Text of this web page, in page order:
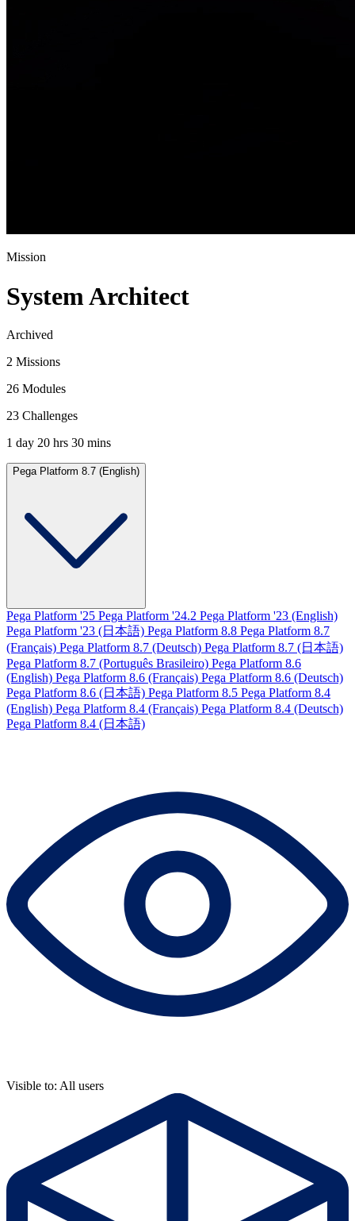
Mission
System Architect
Archived
2 Missions
26 Modules
23 Challenges
1 day 20 hrs 30 mins
Pega Platform 8.7 (English)
Pega Platform '25 Pega Platform '24.2 Pega Platform '23 (English)
Pega Platform '23 (日本語) Pega Platform 8.8 Pega Platform 8.7
(Français) Pega Platform 8.7 (Deutsch) Pega Platform 8.7 (日本語)
Pega Platform 8.7 (Português Brasileiro) Pega Platform 8.6
(English) Pega Platform 8.6 (Français) Pega Platform 8.6 (Deutsch)
Pega Platform 8.6 (日本語) Pega Platform 8.5 Pega Platform 8.4
(English) Pega Platform 8.4 (Français) Pega Platform 8.4 (Deutsch)
Pega Platform 8.4 (日本語)
Visible to: All users